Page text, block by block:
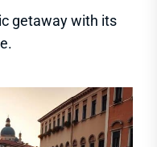
getaway with its